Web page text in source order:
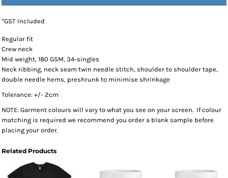
*GST Included
Regular fit
Crew neck
Mid weight, 180 GSM, 34-singles
Neck ribbing, neck seam twin needle stitch, shoulder to shoulder tape,
double needle hems, preshrunk to minimise shrinkage
Tolerance: +/- 2cm
NOTE: Garment colours will vary to what you see on your screen. If colour
matching is required we recommend you order a blank sample before
placing your order.
Related Products